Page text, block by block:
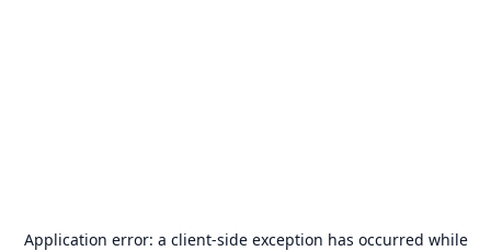
Application error: a client-side exception has occurred while